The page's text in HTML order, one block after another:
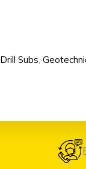
Drill Subs,